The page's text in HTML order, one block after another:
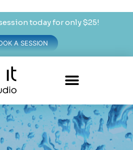
today for only $25!
A SESSION